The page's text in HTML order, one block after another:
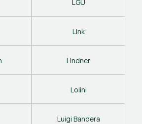
LGU
Link
Lindner
Lolini
Luigi Bandera